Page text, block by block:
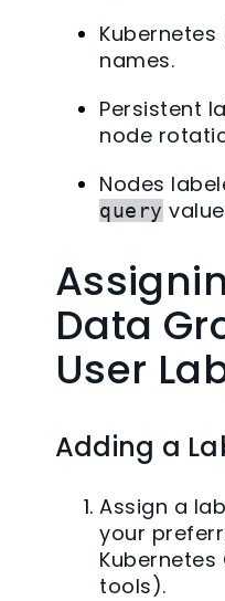
names.
Persistent
node
Nodes
query
Data
User
Adding a
Assign a
your
Kubernetes
tools).